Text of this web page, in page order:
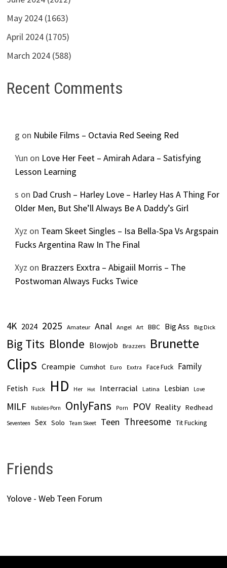
May 2024 (1663)
April 2024 (1705)
March 2024 (588)
Recent Comments
g on Nubile Films – Octavia Red Seeing Red
Yun on Love Her Feet – Amirah Adara – Satisfying
Lesson Learning
s on Dad Crush – Harley Love – Harley Has A Thing For
Older Men, But She’ll Always Be A Daddy’s Girl
Xyz on Team Skeet Singles – Isa Bella-Spa Vs Argspain
Fucks Argentina Raw In The Final
Xyz on Brazzers Exxtra – Abigaiil Morris – The
Postwoman Always Fucks Twice
4K 2024 2025 Amateur Anal Angel Art BBC Big Ass Big Dick
Big Tits Blonde Blowjob Brazzers Brunette
Clips Creampie Cumshot Euro Exxtra Face Fuck Family
Fetish Fuck HD Her Hot Interracial Latina Lesbian Love
MILF Nubiles-Porn OnlyFans Porn POV Reality Redhead
Seventeen Sex Solo Team Skeet Teen Threesome Tit Fucking
Friends
Yolove - Web Teen Forum